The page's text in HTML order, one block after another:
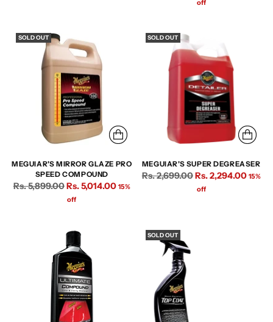
off
SOLD OUT
MEGUIAR'S MIRROR GLAZE PRO
SPEED COMPOUND
Regular
Rs. 5,899.00Rs. 5,014.00 15%
off
SOLD OUT
MEGUIAR'S SUPER DEGREASER
Regular
Rs. 2,699.00Rs. 2,294.00 15%
off
SOLD OUT